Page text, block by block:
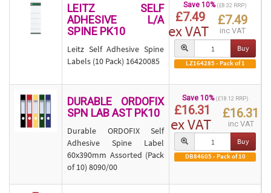
LEITZ SELF
ADHESIVE L/A
SPINE PK10
Leitz Self Adhesive Spine
Labels (10 Pack) 16420085
Save 10% (£8.32 RRP)
£7.49
ex VAT
£7.49
inc VAT
Buy
LZ164285 - Pack of 1
DURABLE ORDOFIX
SPN LAB AST PK10
Durable ORDOFIX Self
Adhesive Spine Label
60x390mm Assorted (Pack
of 10) 8090/00
Save 10% (£18.12 RRP)
£16.31
ex VAT
£16.31
inc VAT
Buy
DB84605 - Pack of 10